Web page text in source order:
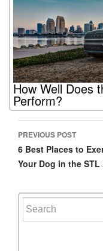
How Well Does
Perform?
Post
PREVIOUS POST
6 Best Places to
Your Dog in the STL
Search for: